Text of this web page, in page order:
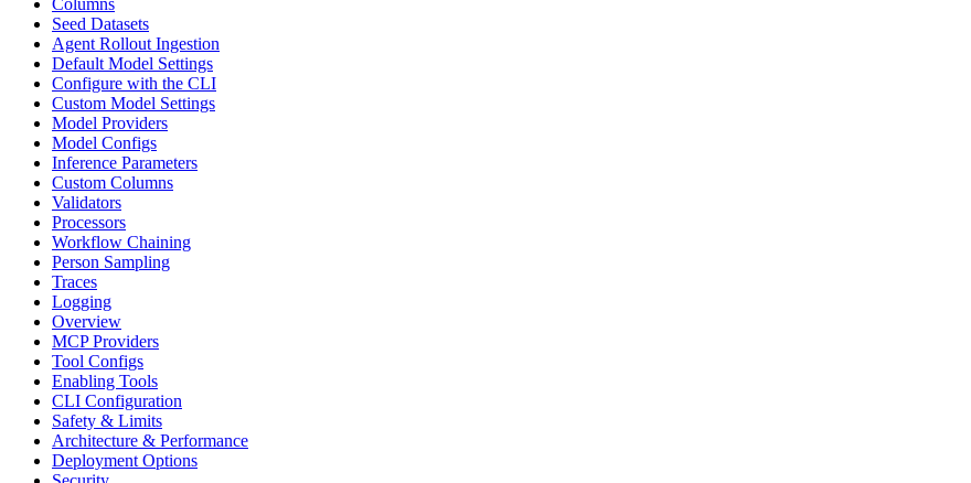
Columns
Seed Datasets
Agent Rollout Ingestion
Default Model Settings
Configure with the CLI
Custom Model Settings
Model Providers
Model Configs
Inference Parameters
Custom Columns
Validators
Processors
Workflow Chaining
Person Sampling
Traces
Logging
Overview
MCP Providers
Tool Configs
Enabling Tools
CLI Configuration
Safety & Limits
Architecture & Performance
Deployment Options